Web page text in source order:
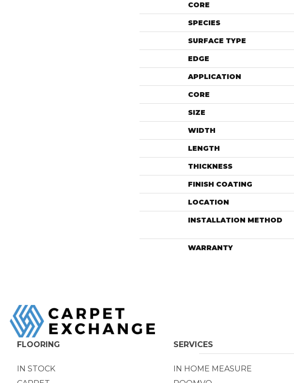
CORE
SPECIES
SURFACE TYPE
EDGE
APPLICATION
CORE
SIZE
WIDTH
LENGTH
THICKNESS
FINISH COATING
LOCATION
INSTALLATION METHOD
WARRANTY
FLOORING
IN STOCK
SERVICES
IN HOME MEASURE